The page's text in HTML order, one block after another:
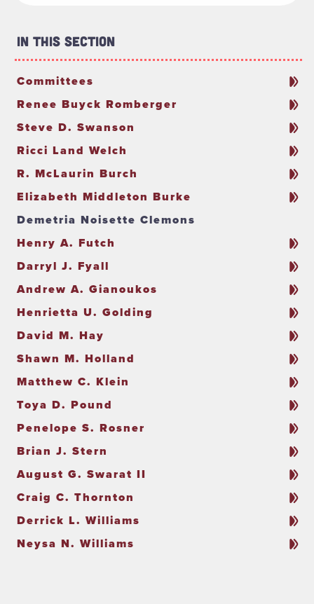
In This Section
Committees
Renee Buyck Romberger
Steve D. Swanson
Ricci Land Welch
R. McLaurin Burch
Elizabeth Middleton Burke
Demetria Noisette Clemons
Henry A. Futch
Darryl J. Fyall
Andrew A. Gianoukos
Henrietta U. Golding
David M. Hay
Shawn M. Holland
Matthew C. Klein
Toya D. Pound
Penelope S. Rosner
Brian J. Stern
August G. Swarat II
Craig C. Thornton
Derrick L. Williams
Neysa N. Williams